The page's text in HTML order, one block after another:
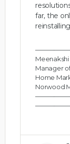
far, the
Meenakshi
Manager
Home
Norwood